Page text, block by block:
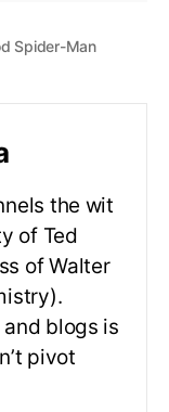
Spider-Man
the wit
of Ted
of Walter
blogs is
pivot